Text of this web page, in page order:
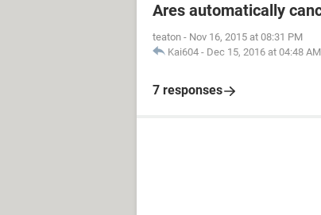
Ares automatically
teaton - Nov 16, 2015 at 08:31 PM
Kai604 - Dec 15, 2016 at 04:48 AM
7 responses